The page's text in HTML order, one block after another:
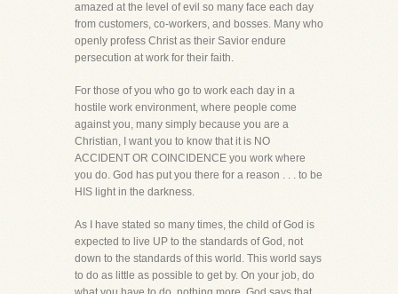
amazed at the level of evil so many face each day
from customers, co-workers, and bosses. Many who
openly profess Christ as their Savior endure
persecution at work for their faith.
For those of you who go to work each day in a
hostile work environment, where people come
against you, many simply because you are a
Christian, I want you to know that it is NO
ACCIDENT OR COINCIDENCE you work where
you do. God has put you there for a reason . . . to be
HIS light in the darkness.
As I have stated so many times, the child of God is
expected to live UP to the standards of God, not
down to the standards of this world. This world says
to do as little as possible to get by. On your job, do